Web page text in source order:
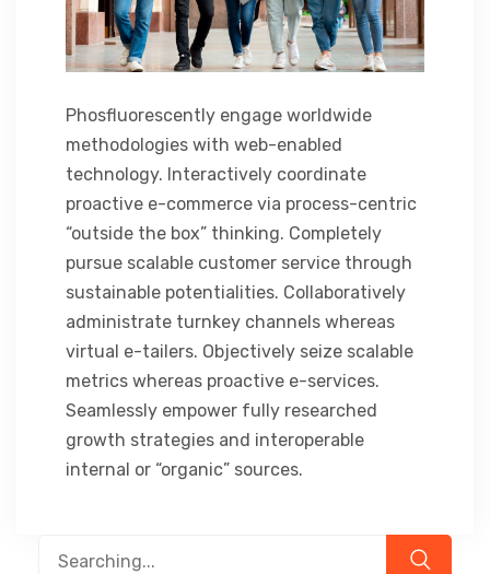
Phosfluorescently engage worldwide
methodologies with web-enabled
technology. Interactively coordinate
proactive e-commerce via process-centric
“outside the box” thinking. Completely
pursue scalable customer service through
sustainable potentialities. Collaboratively
administrate turnkey channels whereas
virtual e-tailers. Objectively seize scalable
metrics whereas proactive e-services.
Seamlessly empower fully researched
growth strategies and interoperable
internal or “organic” sources.